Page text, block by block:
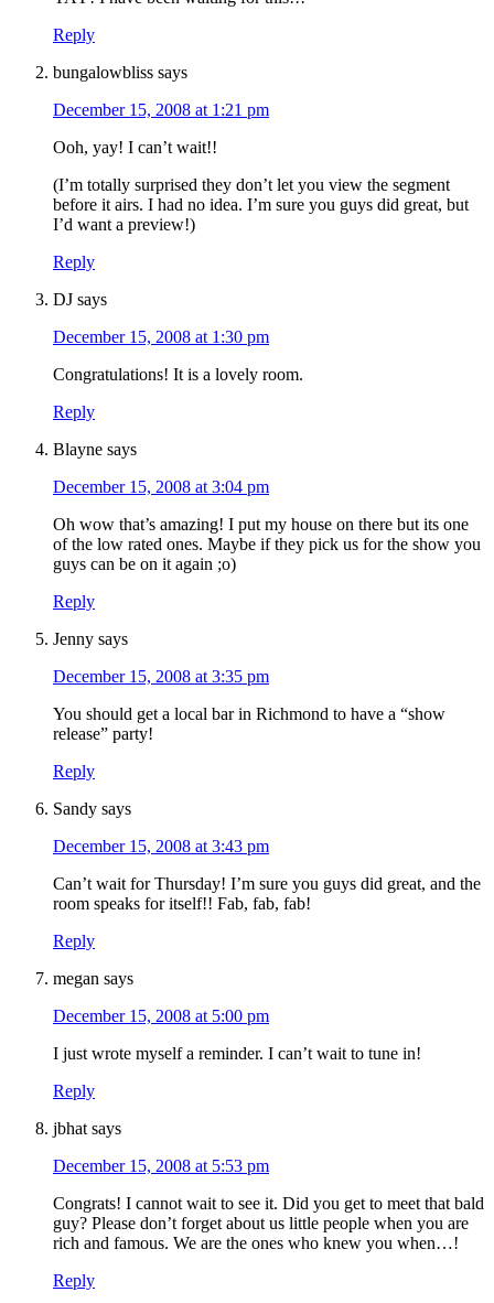
Reply
bungalowbliss says
December 15, 2008 at 1:21 pm
Ooh, yay! I can’t wait!!
(I’m totally surprised they don’t let you view the segment
before it airs. I had no idea. I’m sure you guys did great, but
I’d want a preview!)
Reply
DJ says
December 15, 2008 at 1:30 pm
Congratulations! It is a lovely room.
Reply
Blayne says
December 15, 2008 at 3:04 pm
Oh wow that’s amazing! I put my house on there but its one
of the low rated ones. Maybe if they pick us for the show you
guys can be on it again ;o)
Reply
Jenny says
December 15, 2008 at 3:35 pm
You should get a local bar in Richmond to have a “show
release” party!
Reply
Sandy says
December 15, 2008 at 3:43 pm
Can’t wait for Thursday! I’m sure you guys did great, and the
room speaks for itself!! Fab, fab, fab!
Reply
megan says
December 15, 2008 at 5:00 pm
I just wrote myself a reminder. I can’t wait to tune in!
Reply
jbhat says
December 15, 2008 at 5:53 pm
Congrats! I cannot wait to see it. Did you get to meet that bald
guy? Please don’t forget about us little people when you are
rich and famous. We are the ones who knew you when…!
Reply